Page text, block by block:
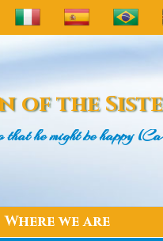
of the
that he might be happy
Where we are